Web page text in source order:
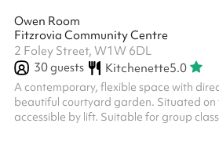
Owen Room
Fitzrovia Community Centre
2 Foley Street, W1W 6DL
30guests Kitchenette5.0
A contemporary, flexible space with
beautiful courtyard garden. Situated on
accessible by lift. Suitable for group